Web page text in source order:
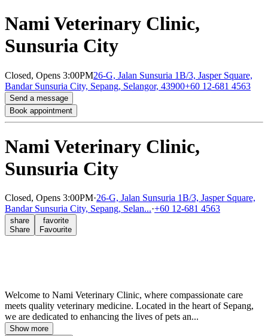
Nami Veterinary Clinic,
Sunsuria City
Closed, Opens 3:00PM26-G, Jalan Sunsuria 1B/3, Jasper Square,
Bandar Sunsuria City, Sepang, Selangor, 43900+60 12-681 4563
Send a message
Book appointment
Nami Veterinary Clinic,
Sunsuria City
Closed, Opens 3:00PM·26-G, Jalan Sunsuria 1B/3, Jasper Square,
Bandar Sunsuria City, Sepang, Selan...·+60 12-681 4563
share
Share
favorite
Favourite
Welcome to Nami Veterinary Clinic, where compassionate care
meets quality veterinary medicine. Located in the heart of Sepang,
we are dedicated to enhancing the lives of pets an...
Show more